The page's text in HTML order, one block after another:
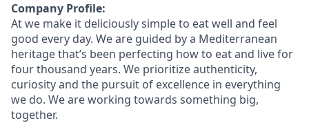
Company Profile:
Atwe make it deliciously simple to eat well and feel
good every day. We are guided by a Mediterranean
heritage that’s been perfecting how to eat and live for
four thousand years. We prioritize authenticity,
curiosity and the pursuit of excellence in everything
we do. We are working towards something big,
together.